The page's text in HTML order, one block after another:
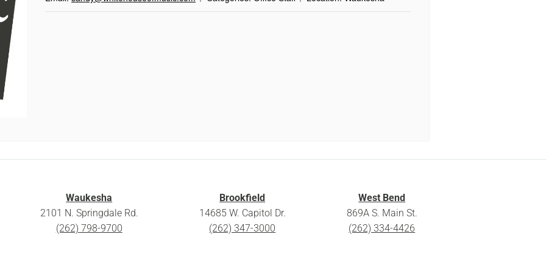
Waukesha
2101 N. Springdale Rd.
(262) 798-9700
Brookfield
14685 W. Capitol Dr.
(262) 347-3000
West Bend
869A S. Main St.
(262) 334-4426